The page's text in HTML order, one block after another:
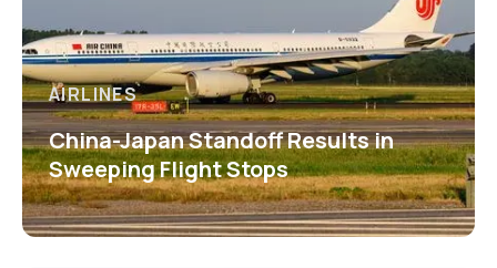
AIRLINES
China-Japan Standoff Results in
Sweeping Flight Stops